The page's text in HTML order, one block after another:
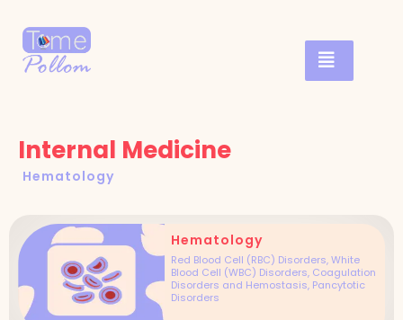
Internal Medicine
Hematology
Hematology
Red Blood Cell (RBC) Disorders, White
Blood Cell (WBC) Disorders, Coagulation
Disorders and Hemostasis, Pancytotic
Disorders